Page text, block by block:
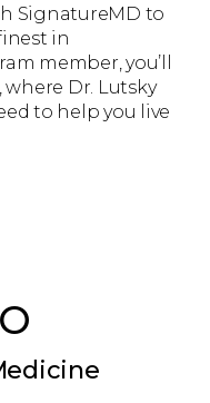
SignatureMD to
in
member, you’ll
Dr. Lutsky
to help you live